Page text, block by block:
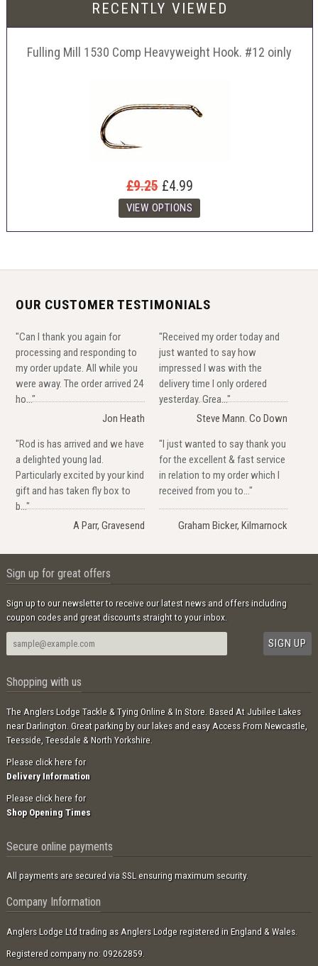
RECENTLY VIEWED
Fulling Mill 1530 Comp Heavyweight Hook. #12 oinly
£9.25 £4.99
OUR CUSTOMER TESTIMONIALS
"Can I thank you again for
processing and responding to
my order update. All while you
were away. The order arrived 24
ho..."
Jon Heath
"Received my order today and
just wanted to say how
impressed I was with the
delivery time I only ordered
yesterday. Grea..."
Steve Mann. Co Down
"Rod is has arrived and we have
a delighted young lad.
Particularly excited by your kind
gift and has taken fly box to
b..."
A Parr, Gravesend
"I just wanted to say thank you
for the excellent & fast service
in relation to my order which I
received from you to..."
Graham Bicker, Kilmarnock
Sign up for great offers
Sign up to our newsletter to receive our latest news and offers including
coupon codes and great discounts straight to your inbox.
Shopping with us
The Anglers Lodge Tackle & Tying Online & In Store. Based At Jubilee Lakes
near Darlington. Great parking by our lakes and easy Access From Newcastle,
Teesside, Teesdale & North Yorkshire.
Please click here for
Delivery Information
Please click here for
Shop Opening Times
Secure online payments
All payments are secured via SSL ensuring maximum security.
Company Information
Anglers Lodge Ltd trading as Anglers Lodge registered in England & Wales.
Registered company no: 09262859.